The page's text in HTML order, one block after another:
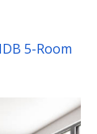
5-Room